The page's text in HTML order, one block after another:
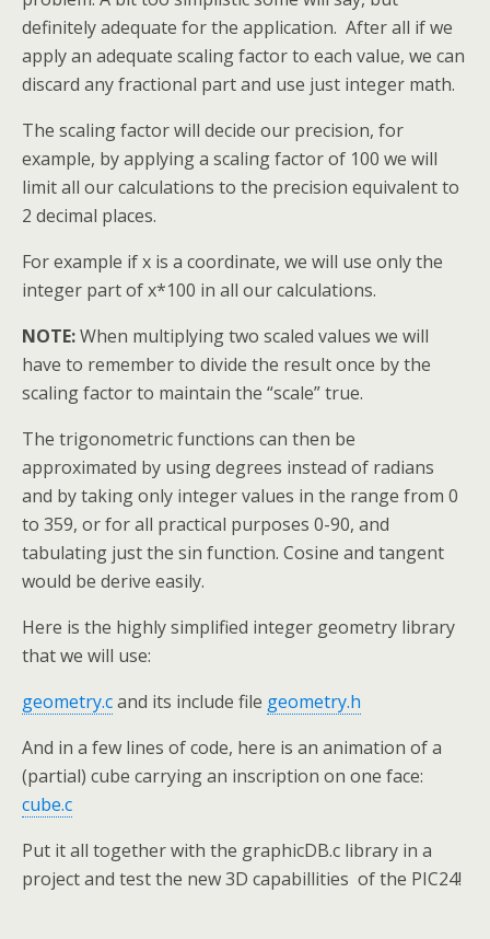
definitely adequate for the application. After all if we
apply an adequate scaling factor to each value, we can
discard any fractional part and use just integer math.
The scaling factor will decide our precision, for
example, by applying a scaling factor of 100 we will
limit all our calculations to the precision equivalent to
2 decimal places.
For example if x is a coordinate, we will use only the
integer part of x*100 in all our calculations.
NOTE:When multiplying two scaled values we will
have to remember to divide the result once by the
scaling factor to maintain the “scale” true.
The trigonometric functions can then be
approximated by using degrees instead of radians
and by taking only integer values in the range from 0
to 359, or for all practical purposes 0-90, and
tabulating just the sin function. Cosine and tangent
would be derive easily.
Here is the highly simplified integer geometry library
that we will use:
geometry.cand its include file geometry.h
And in a few lines of code, here is an animation of a
(partial) cube carrying an inscription on one face:
cube.c
Put it all together with the graphicDB.c library in a
project and test the new 3D capabillities of the PIC24!